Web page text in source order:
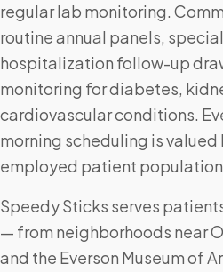
regular lab monitoring.
routine annual panels,
hospitalization follow-up
monitoring for diabetes,
cardiovascular conditions.
morning scheduling is valued
employed patient
Speedy Sticks serves
— from neighborhoods near
and the Everson Museum of